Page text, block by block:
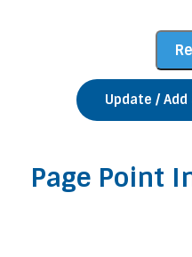
Update /
Page Point